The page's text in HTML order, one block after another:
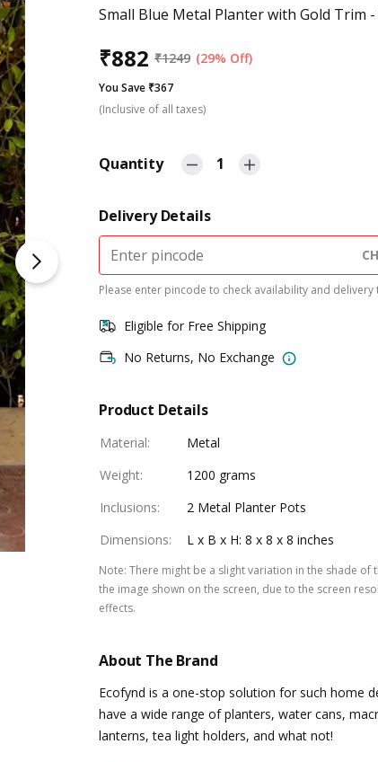
Small Blue Metal Planter with Gold Trim -
₹882 ₹1249 (29% Off)
You Save ₹367
(Inclusive of all taxes)
Quantity 1
Delivery Details
Please enter pincode to check availability and delivery
Eligible for Free Shipping
No Returns, No Exchange
Product Details
Material:
Metal
Weight:
1200 grams
Inclusions:
2 Metal Planter Pots
Dimensions: L x B x H: 8 x 8 x 8 inches
Note: There might be a slight variation in the shade of
the image shown on the screen, due to the screen
effects.
About The Brand
Ecofynd is a one-stop solution for such home
have a wide range of planters, water cans,
lanterns, tea light holders, and what not!